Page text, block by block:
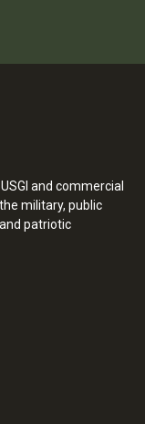
and commercial
military, public
patriotic